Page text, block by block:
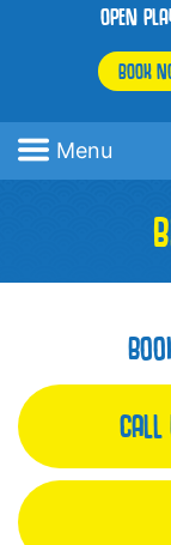
OPEN
BOOK
Menu